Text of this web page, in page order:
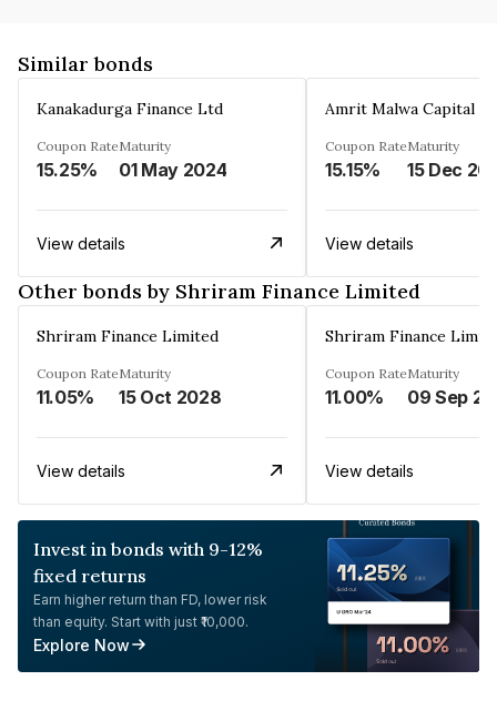
Similar bonds
Kanakadurga Finance Ltd
Coupon Rate
15.25%
Maturity
01 May 2024
View details
Amrit Malwa Capital
Coupon Rate
15.15%
Maturity
15 Dec
View details
Other bonds by Shriram Finance Limited
Shriram Finance Limited
Coupon Rate
11.05%
Maturity
15 Oct 2028
View details
Shriram Finance
Coupon Rate
11.00%
Maturity
View details
Invest in bonds with 9-12%
fixed returns
Earn higher return than FD, lower risk
than equity. Start with just ₹10,000.
Explore Now